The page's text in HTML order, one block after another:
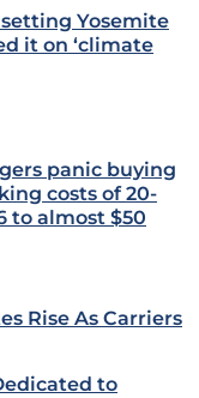
Yosemite
it on ‘climate
panic buying
costs of 20-
to almost $50
Rise As Carriers
to